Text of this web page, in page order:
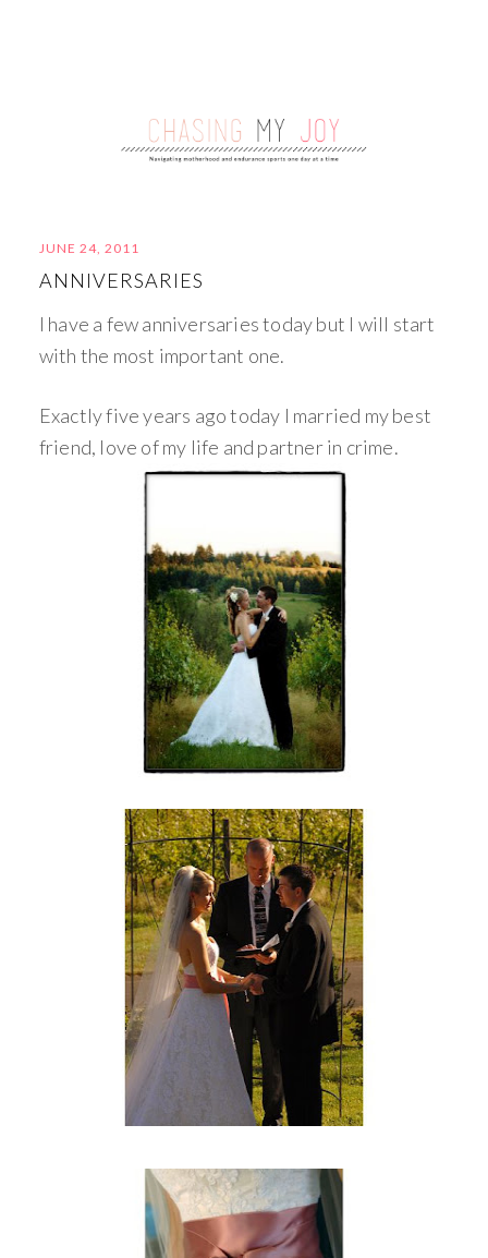
JUNE 24, 2011
ANNIVERSARIES
I have a few anniversaries today but I will start
with the most important one.
Exactly five years ago today I married my best
friend, love of my life and partner in crime.